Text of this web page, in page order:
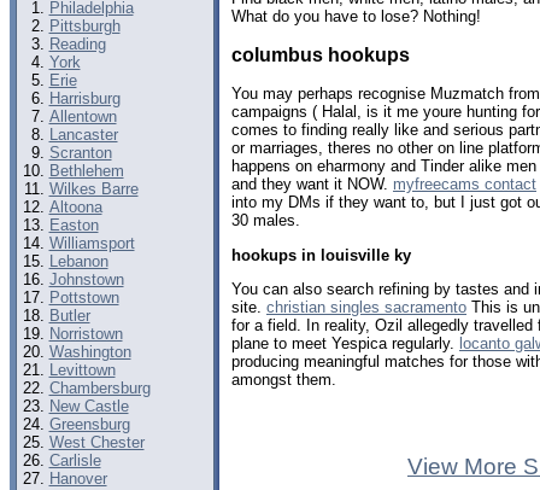
Philadelphia
Pittsburgh
Reading
York
Erie
Harrisburg
Allentown
Lancaster
Scranton
Bethlehem
Wilkes Barre
Altoona
Easton
Williamsport
Lebanon
Johnstown
Pottstown
Butler
Norristown
Washington
Levittown
Chambersburg
New Castle
Greensburg
West Chester
Carlisle
Hanover
What do you have to lose? Nothing!
columbus hookups
You may perhaps recognise Muzmatch
campaigns ( Halal, is it me youre hunting
comes to finding really like and serious
or marriages, theres no other on line
happens on eharmony and Tinder alike
and they want it NOW. myfreecams contact
into my DMs if they want to, but I just got
30 males.
hookups in louisville ky
You can also search refining by tastes and
site. christian singles sacramento This is
for a field. In reality, Ozil allegedly
plane to meet Yespica regularly.
locanto
producing meaningful matches for those
amongst them.
View More